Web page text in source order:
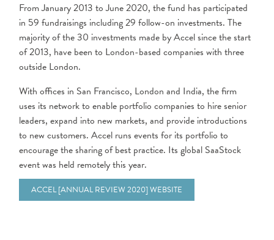
From January 2013 to June 2020, the fund has participated
in 59 fundraisings including 29 follow-on investments. The
majority of the 30 investments made by Accel since the start
of 2013, have been to London-based companies with three
outside London.
With offices in San Francisco, London and India, the firm
uses its network to enable portfolio companies to hire senior
leaders, expand into new markets, and provide introductions
to new customers. Accel runs events for its portfolio to
encourage the sharing of best practice. Its global SaaStock
event was held remotely this year.
ACCEL [ANNUAL REVIEW 2020] WEBSITE